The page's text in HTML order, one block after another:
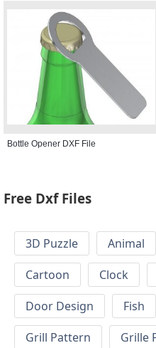
Bottle Opener DXF File
Free Dxf Files
3D Puzzle Animal
Cartoon
Clock
Door Design
Fish
Grill Pattern
Grille